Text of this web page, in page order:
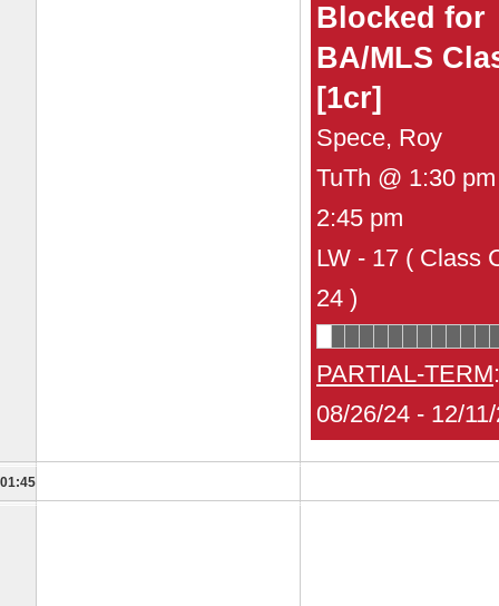
Blocked for
BA/MLS
[1cr]
Spece, Roy
TuTh @ 1:30
2:45 pm
LW - 17 ( Class
24 )
PARTIAL-TERM:
08/26/24 - 12/
01:45